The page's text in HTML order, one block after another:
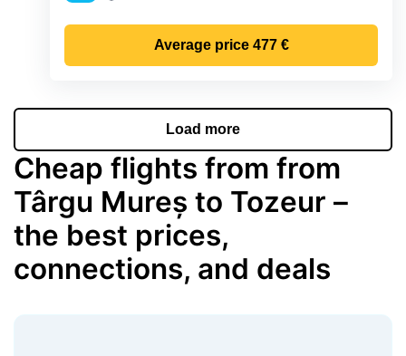
Average price 477 €
Load more
Cheap flights from from
Târgu Mureș to Tozeur –
the best prices,
connections, and deals